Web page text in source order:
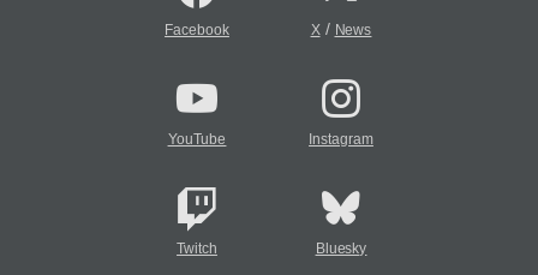
Facebook X/ News
YouTube Instagram
Twitch Bluesky